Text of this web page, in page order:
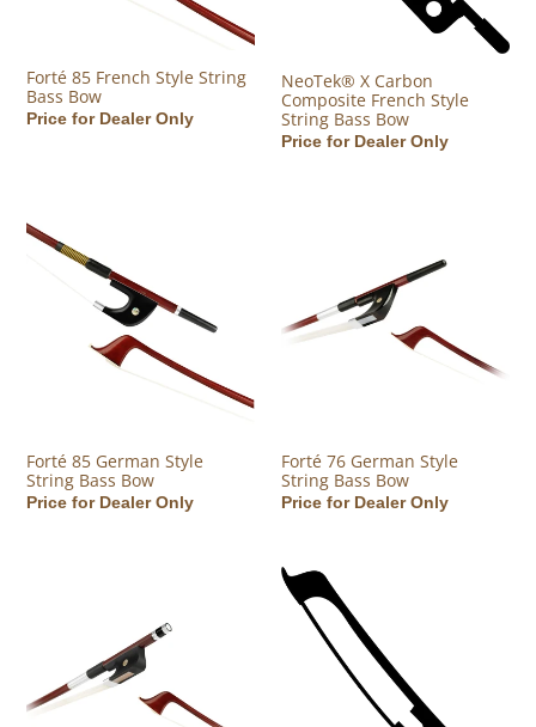
Forté 85 French Style String
Bass Bow
Regular price
Price for Dealer Only
NeoTek® X Carbon
Composite French Style
String Bass Bow
Regular price
Price for Dealer Only
Forté 85 German Style String Bass Bow
Forté 85 German Style
String Bass Bow
Regular price
Price for Dealer Only
Forté 76 German Style
String Bass Bow
Regular price
Price for Dealer Only
Forté 76 French Style String Bass BowNeoTek® X Carbon Composite